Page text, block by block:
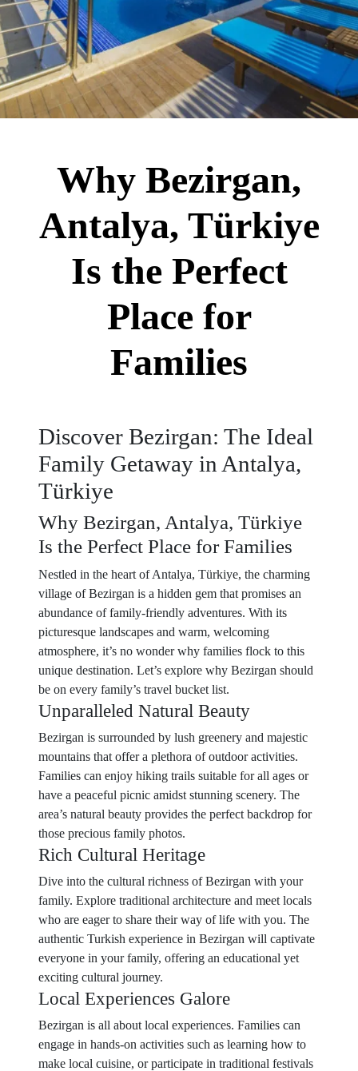
Why Bezirgan,
Antalya, Türkiye
Is the Perfect
Place for
Families
Discover Bezirgan: The Ideal
Family Getaway in Antalya,
Türkiye
Why Bezirgan, Antalya, Türkiye
Is the Perfect Place for Families
Nestled in the heart of Antalya, Türkiye, the charming
village of Bezirgan is a hidden gem that promises an
abundance of family-friendly adventures. With its
picturesque landscapes and warm, welcoming
atmosphere, it’s no wonder why families flock to this
unique destination. Let’s explore why Bezirgan should
be on every family’s travel bucket list.
Unparalleled Natural Beauty
Bezirgan is surrounded by lush greenery and majestic
mountains that offer a plethora of outdoor activities.
Families can enjoy hiking trails suitable for all ages or
have a peaceful picnic amidst stunning scenery. The
area’s natural beauty provides the perfect backdrop for
those precious family photos.
Rich Cultural Heritage
Dive into the cultural richness of Bezirgan with your
family. Explore traditional architecture and meet locals
who are eager to share their way of life with you. The
authentic Turkish experience in Bezirgan will captivate
everyone in your family, offering an educational yet
exciting cultural journey.
Local Experiences Galore
Bezirgan is all about local experiences. Families can
engage in hands-on activities such as learning how to
make local cuisine, or participate in traditional festivals